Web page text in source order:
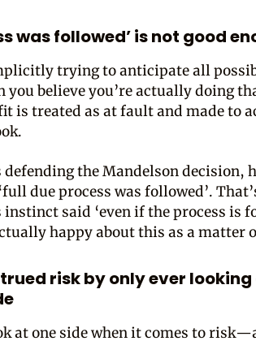
was followed’ is not good
trying to anticipate all
you believe you’re actually doing
is treated as at fault and made to
defending the Mandelson decision,
due process was followed’.
instinct said ‘even if the process is
happy about this as a matter
risk by only ever
at one side when it comes to